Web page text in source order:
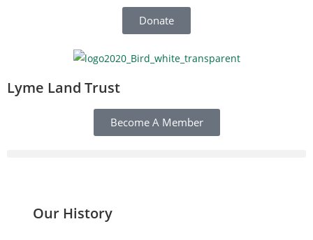
Donate
Lyme Land Trust
Become A Member
Our History